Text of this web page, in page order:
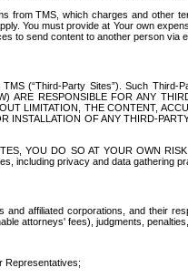
TMS, which charges and other
You must provide at Your own
to send content to another person
(“Third-Party Sites”). Such
RESPONSIBLE FOR ANY
LIMITATION, THE CONTENT,
OF ANY THIRD-
YOU DO SO AT YOUR OWN
including privacy and data gathering
affiliated corporations, and their
attorneys' fees), judgments,
Representatives;